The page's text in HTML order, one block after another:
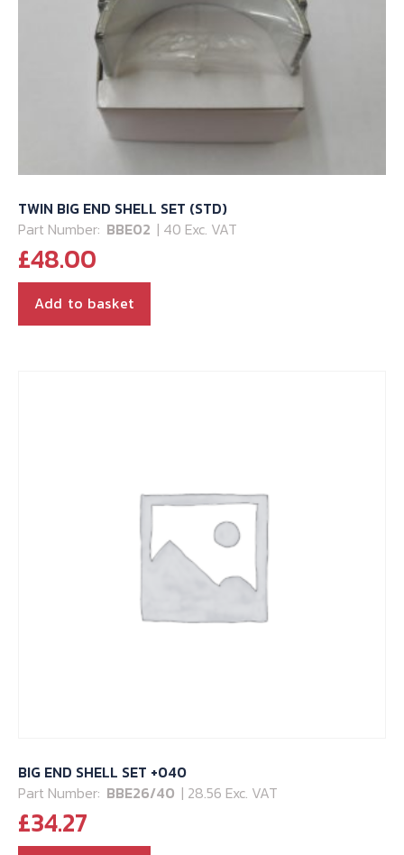
TWIN BIG END SHELL SET (STD)
Part Number: BBE02 | 40 Exc. VAT
£48.00
Add to basket
BIG END SHELL SET +040
Part Number: BBE26/40 | 28.56 Exc. VAT
£34.27